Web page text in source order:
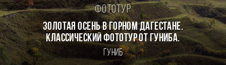
Фототур
Золотая осень в горном Дагестане.
Классический фототур от Гуниба.
Гуниб